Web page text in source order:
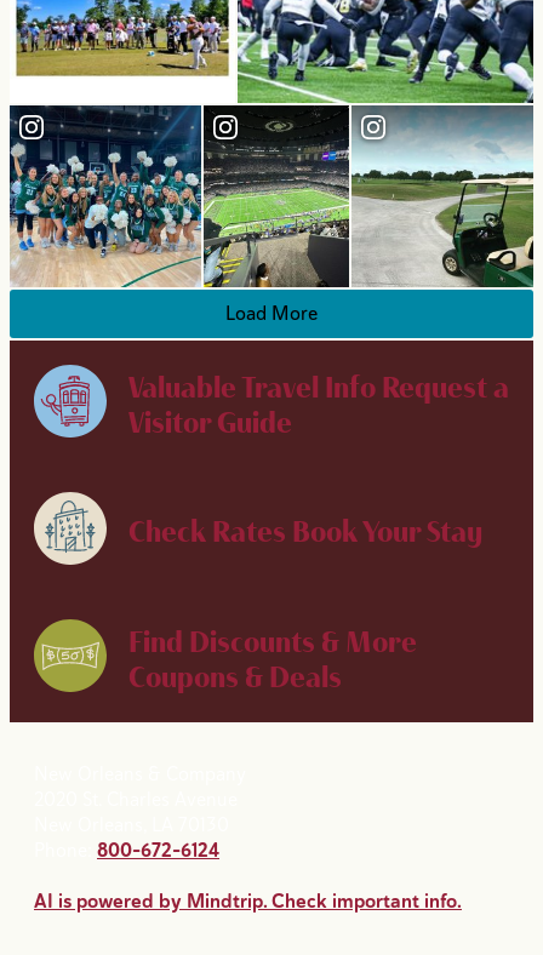
Load More
Valuable Travel Info Request a
Visitor Guide
Check Rates Book Your Stay
Find Discounts & More
Coupons & Deals
800-672-6124
AI is powered by Mindtrip. Check important info.